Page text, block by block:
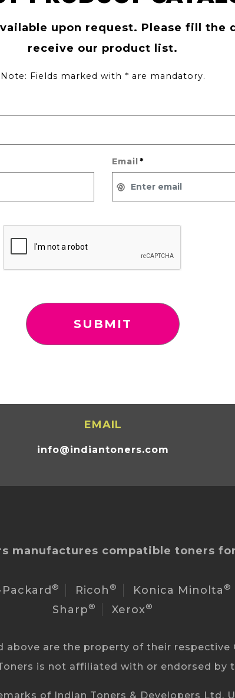
upon request. Please fill the
receive our product list.
Note: Fields marked with * are mandatory.
Email*
EMAIL
info@indiantoners.com
manufactures compatible toners
® Ricoh® Konica Minolta®
Sharp® Xerox®
are the property of their
is not affiliated with or endorsed by
of Indian Toners & Developers Ltd.